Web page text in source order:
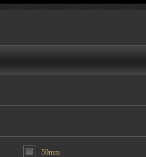
50mm